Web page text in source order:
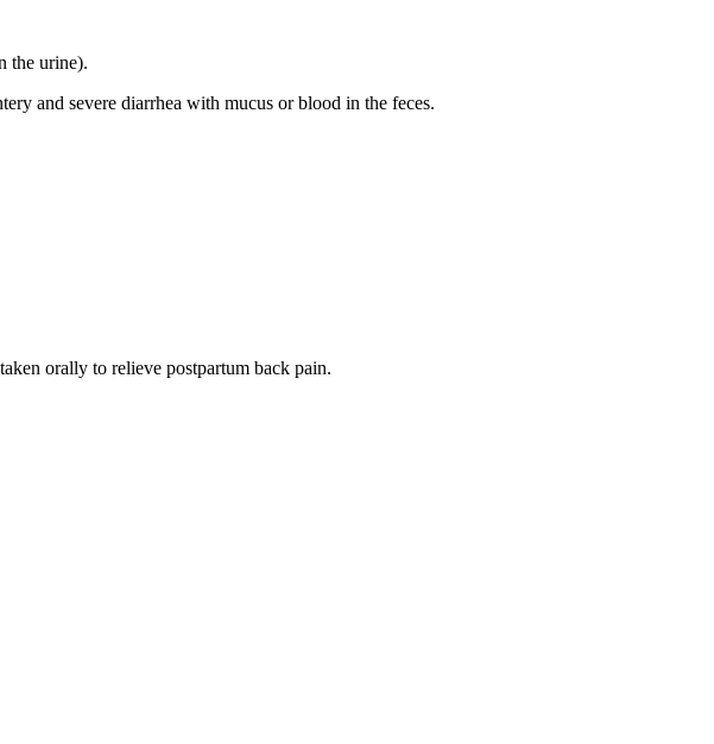
the urine).
and severe diarrhea with mucus or blood in the feces.
orally to relieve postpartum back pain.